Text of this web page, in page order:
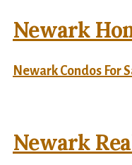
Newark
Newark Condos For
Newark